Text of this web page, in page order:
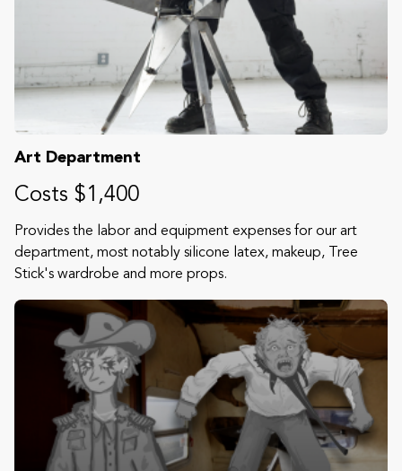
Art Department
Costs $1,400
Provides the labor and equipment expenses for our art
department, most notably silicone latex, makeup, Tree
Stick's wardrobe and more props.